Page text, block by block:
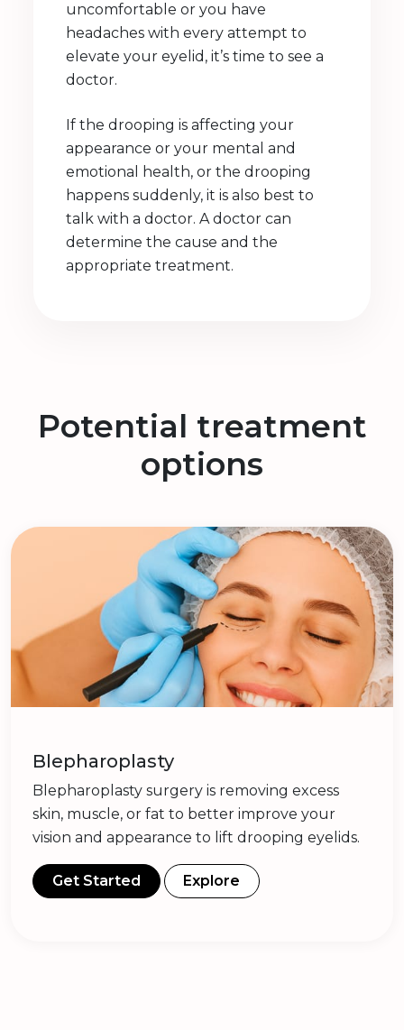
uncomfortable or you have
headaches with every attempt to
elevate your eyelid, it’s time to see a
doctor.
If the drooping is affecting your
appearance or your mental and
emotional health, or the drooping
happens suddenly, it is also best to
talk with a doctor. A doctor can
determine the cause and the
appropriate treatment.
Potential treatment
options
Blepharoplasty
Blepharoplasty surgery is removing excess
skin, muscle, or fat to better improve your
vision and appearance to lift drooping eyelids.
Get Started Explore